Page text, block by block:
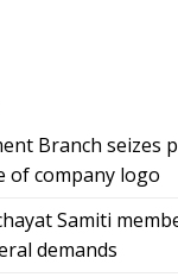
Branch seizes
of company logo
Samiti
demands